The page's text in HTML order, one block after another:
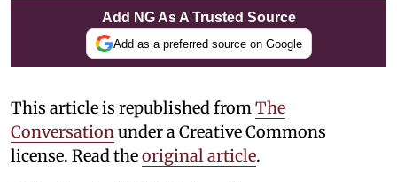
Add NG As A Trusted Source
Add as a preferred source on Google
This article is republished fromThe
Conversationunder a Creative Commons
license. Read theoriginal article.